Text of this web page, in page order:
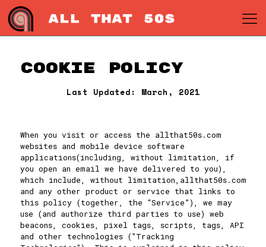
Cookie Policy
Last Updated: March, 2021
When you visit or access the allthat50s.com
websites and mobile device software
applications(including, without limitation, if
you open an email we have delivered to you),
which include, without limitation,allthat50s.com
and any other product or service that links to
this policy (together, the “Service”), we may
use (and authorize third parties to use) web
beacons, cookies, pixel tags, scripts, tags, API
and other technologies ("Tracking